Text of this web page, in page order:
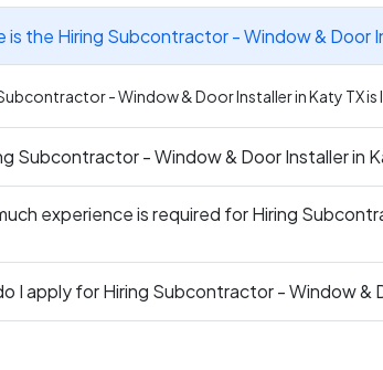
is the Hiring Subcontractor - Window & Door
- Window & Door Installer in Katy TX is
Subcontractor - Window & Door Installer in
experience is required for Hiring
I apply for Hiring Subcontractor - Window &